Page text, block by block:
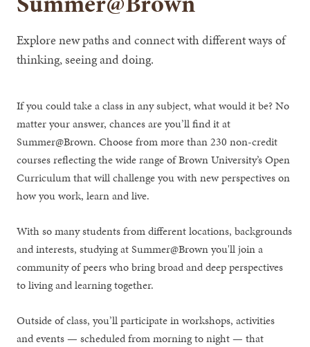
Explore new paths and connect with different ways of
thinking, seeing and doing.
If you could take a class in any subject, what would it be? No
matter your answer, chances are you’ll find it at
Summer@Brown. Choose from more than 230 non-credit
courses reflecting the wide range of Brown University’s Open
Curriculum that will challenge you with new perspectives on
how you work, learn and live.
With so many students from different locations, backgrounds
and interests, studying at Summer@Brown you'll join a
community of peers who bring broad and deep perspectives
to living and learning together.
Outside of class, you’ll participate in workshops, activities
and events — scheduled from morning to night — that